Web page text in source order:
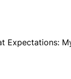
Expectations: